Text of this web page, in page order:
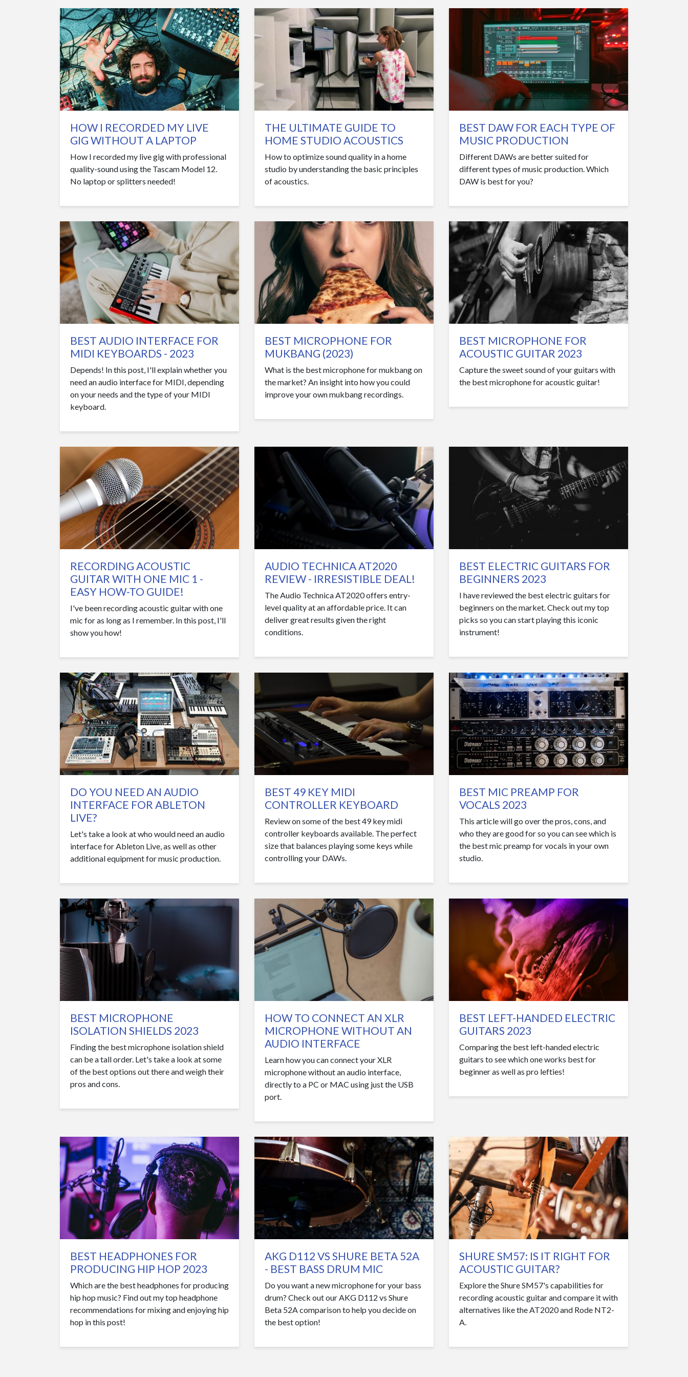
HOW I RECORDED MY LIVE
GIG WITHOUT A LAPTOP
How I recorded my live gig with professional
quality-sound using the Tascam Model 12.
No laptop or splitters needed!
THE ULTIMATE GUIDE TO
HOME STUDIO ACOUSTICS
How to optimize sound quality in a home
studio by understanding the basic principles
of acoustics.
BEST DAW FOR EACH TYPE OF
MUSIC PRODUCTION
Different DAWs are better suited for
different types of music production. Which
DAW is best for you?
BEST AUDIO INTERFACE FOR
MIDI KEYBOARDS - 2023
Depends! In this post, I'll explain whether you
need an audio interface for MIDI, depending
on your needs and the type of your MIDI
keyboard.
BEST MICROPHONE FOR
MUKBANG (2023)
What is the best microphone for mukbang on
the market? An insight into how you could
improve your own mukbang recordings.
BEST MICROPHONE FOR
ACOUSTIC GUITAR 2023
Capture the sweet sound of your guitars with
the best microphone for acoustic guitar!
RECORDING ACOUSTIC
GUITAR WITH ONE MIC 1 -
EASY HOW-TO GUIDE!
I've been recording acoustic guitar with one
mic for as long as I remember. In this post, I'll
show you how!
AUDIO TECHNICA AT2020
REVIEW - IRRESISTIBLE DEAL!
The Audio Technica AT2020 offers entry-
level quality at an affordable price. It can
deliver great results given the right
conditions.
BEST ELECTRIC GUITARS FOR
BEGINNERS 2023
I have reviewed the best electric guitars for
beginners on the market. Check out my top
picks so you can start playing this iconic
instrument!
DO YOU NEED AN AUDIO
INTERFACE FOR ABLETON
LIVE?
Let's take a look at who would need an audio
interface for Ableton Live, as well as other
additional equipment for music production.
BEST 49 KEY MIDI
CONTROLLER KEYBOARD
Review on some of the best 49 key midi
controller keyboards available. The perfect
size that balances playing some keys while
controlling your DAWs.
BEST MIC PREAMP FOR
VOCALS 2023
This article will go over the pros, cons, and
who they are good for so you can see which is
the best mic preamp for vocals in your own
studio.
BEST MICROPHONE
ISOLATION SHIELDS 2023
Finding the best microphone isolation shield
can be a tall order. Let's take a look at some
of the best options out there and weigh their
pros and cons.
HOW TO CONNECT AN XLR
MICROPHONE WITHOUT AN
AUDIO INTERFACE
Learn how you can connect your XLR
microphone without an audio interface,
directly to a PC or MAC using just the USB
port.
BEST LEFT-HANDED ELECTRIC
GUITARS 2023
Comparing the best left-handed electric
guitars to see which one works best for
beginner as well as pro lefties!
BEST HEADPHONES FOR
PRODUCING HIP HOP 2023
Which are the best headphones for producing
hip hop music? Find out my top headphone
recommendations for mixing and enjoying hip
hop in this post!
AKG D112 VS SHURE BETA 52A
- BEST BASS DRUM MIC
Do you want a new microphone for your bass
drum? Check out our AKG D112 vs Shure
Beta 52A comparison to help you decide on
the best option!
SHURE SM57: IS IT RIGHT FOR
ACOUSTIC GUITAR?
Explore the Shure SM57's capabilities for
recording acoustic guitar and compare it with
alternatives like the AT2020 and Rode NT2-
A.